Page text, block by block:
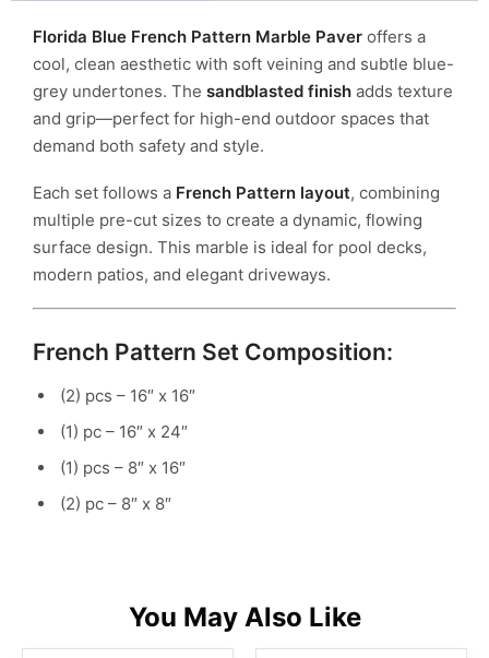
Florida Blue French Pattern Marble Paver offers a
cool, clean aesthetic with soft veining and subtle blue-
grey undertones. The sandblasted finish adds texture
and grip—perfect for high-end outdoor spaces that
demand both safety and style.
Each set follows a French Pattern layout, combining
multiple pre-cut sizes to create a dynamic, flowing
surface design. This marble is ideal for pool decks,
modern patios, and elegant driveways.
French Pattern Set Composition:
(2) pcs – 16″ x 16″
(1) pc – 16″ x 24″
(1) pcs – 8″ x 16″
(2) pc – 8″ x 8″